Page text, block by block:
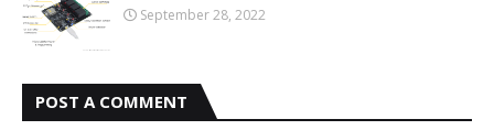
September 28, 2022
POST A COMMENT